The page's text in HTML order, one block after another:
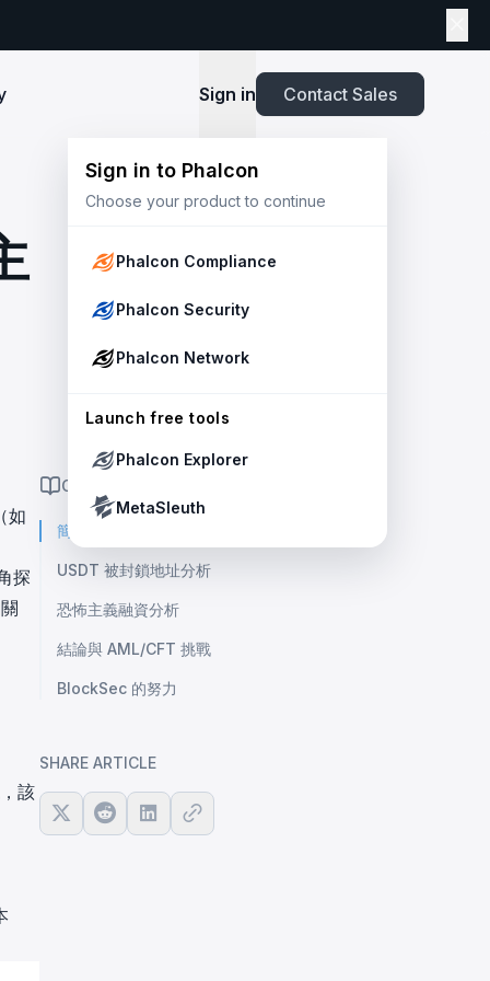
TOOLS
Enhance your blockchain explorer with
capabilities.
Simulation API
transaction.
USDT Freeze Checker
Tether’s blacklist in real time.
before launch. Block
to shield your ecosystem and
Trust and Secure Your Platform at
your tokenization contracts,
Playbook New
Whitepaper
Stablecoin Issuer Freeze Risk: A User-Centric
2025 Crypto Crime Report
Handbook
Crypto Payment Compliance Handbook
Newsroom
news and featured stories.
Sign in
Sign in to Phalcon
Choose your product to continue
Phalcon Compliance
Phalcon Security
Phalcon Network
Launch free tools
Phalcon Explorer
MetaSleuth
Contact Sales
如
探
該
ON THIS PAGE
簡介
USDT 被封鎖地址分析
恐怖主義融資分析
結論與 AML/CFT 挑戰
BlockSec 的努力
SHARE ARTICLE